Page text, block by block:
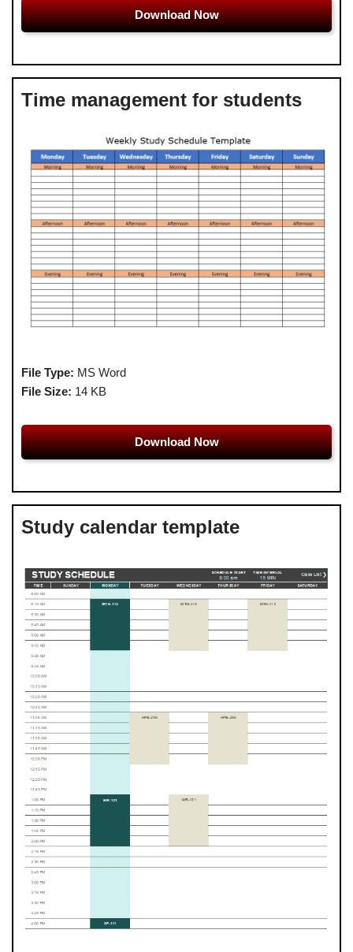
Download Now
Time management for students
File Type: MS Word
File Size: 14 KB
Download Now
Study calendar template